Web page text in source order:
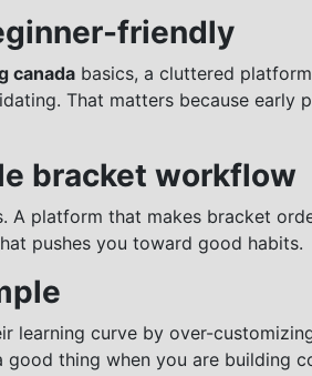
friendly
canadabasics, a cluttered
That matters because early
bracket workflow
A platform that makes bracket
pushes you toward good habits.
learning curve by over-
thing when you are building